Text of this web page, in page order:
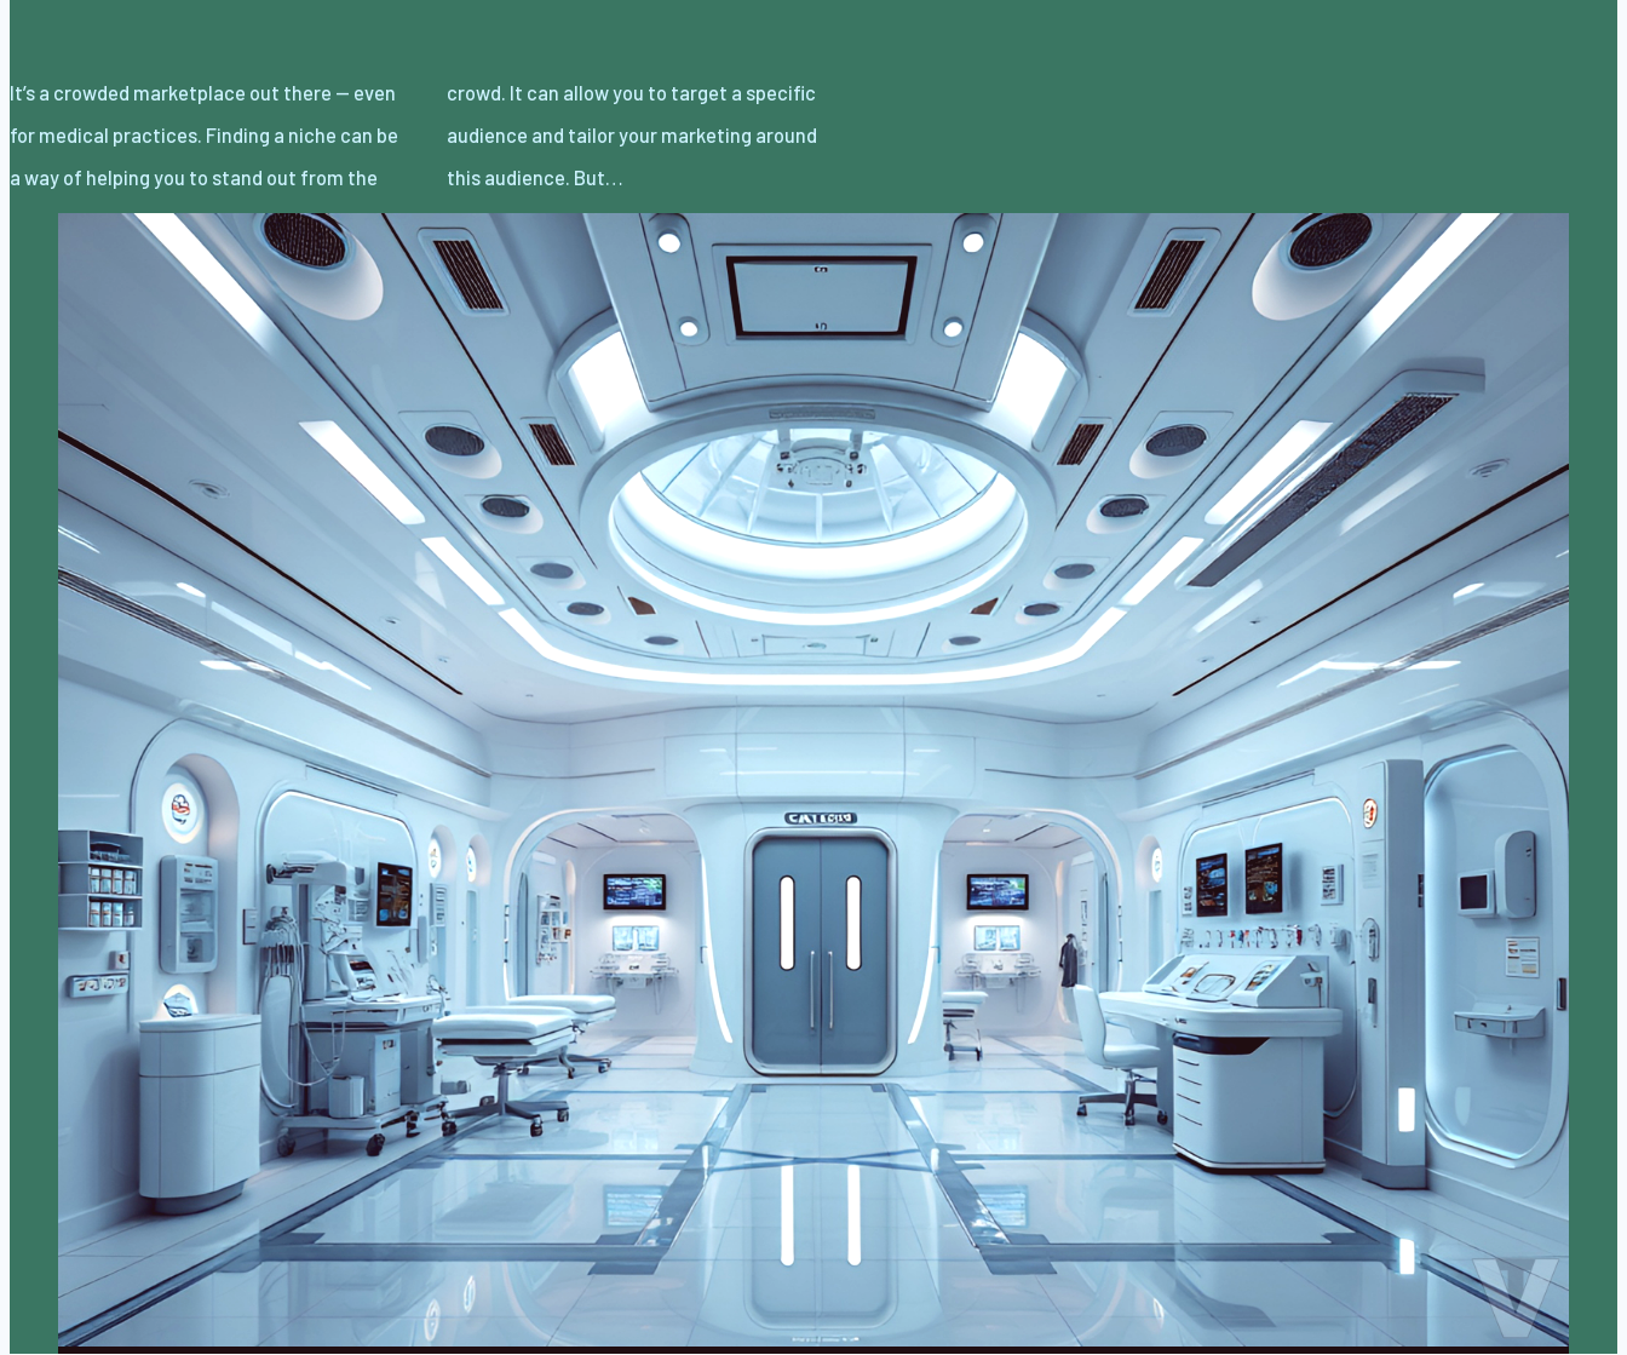
It’s a crowded marketplace out there — even
for medical practices. Finding a niche can be
a way of helping you to stand out from the
crowd. It can allow you to target a specific
audience and tailor your marketing around
this audience. But…